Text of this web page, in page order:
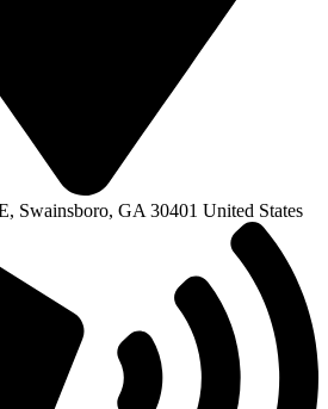
Swainsboro, GA 30401 United States